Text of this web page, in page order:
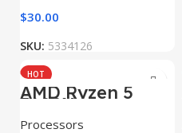
$30.00
SKU: 5334126
HOT
AMD Ryzen 5
7600X
Processors